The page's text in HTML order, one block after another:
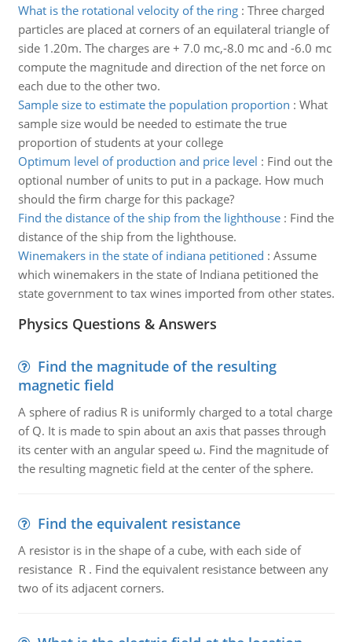
What is the rotational velocity of the ring: Three charged
particles are placed at corners of an equilateral triangle of
side 1.20m. The charges are + 7.0 mc,-8.0 mc and -6.0 mc
compute the magnitude and direction of the net force on
each due to the other two.
Sample size to estimate the population proportion : What
sample size would be needed to estimate the true
proportion of students at your college
Optimum level of production and price level : Find out the
optional number of units to put in a package. How much
should the firm charge for this package?
Find the distance of the ship from the lighthouse: Find the
distance of the ship from the lighthouse.
Winemakers in the state of indiana petitioned : Assume
which winemakers in the state of Indiana petitioned the
state government to tax wines imported from other states.
Physics Questions & Answers
Find the magnitude of the resulting
magnetic field
A sphere of radius R is uniformly charged to a total charge
of Q. It is made to spin about an axis that passes through
its center with an angular speed ω. Find the magnitude of
the resulting magnetic field at the center of the sphere.
Find the equivalent resistance
A resistor is in the shape of a cube, with each side of
resistance R . Find the equivalent resistance between any
two of its adjacent corners.